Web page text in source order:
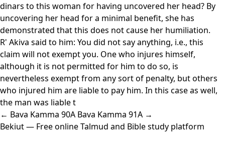
dinars to this woman for having uncovered her head? By
uncovering her head for a minimal benefit, she has
demonstrated that this does not cause her humiliation.
R' Akiva said to him: You did not say anything, i.e., this
claim will not exempt you. One who injures himself,
although it is not permitted for him to do so, is
nevertheless exempt from any sort of penalty, but others
who injured him are liable to pay him. In this case as well,
the man was liable t
← Bava Kamma 90A Bava Kamma 91A →
Bekiut— Free online Talmud and Bible study platform